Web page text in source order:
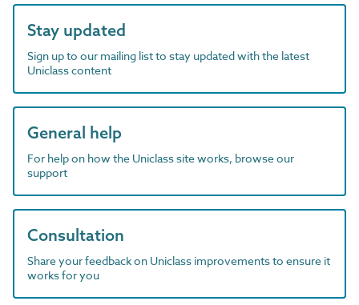
Stay updated
Sign up to our mailing list to stay updated with the latest
Uniclass content
General help
For help on how the Uniclass site works, browse our
support
Consultation
Share your feedback on Uniclass improvements to ensure it
works for you